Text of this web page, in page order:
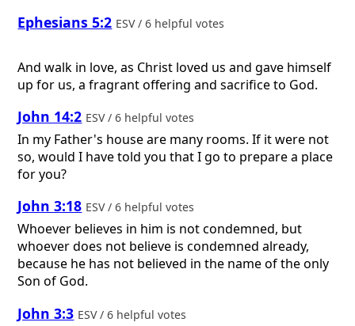
Ephesians 5:2 ESV / 6 helpful votes
And walk in love, as Christ loved us and gave himself
up for us, a fragrant offering and sacrifice to God.
John 14:2 ESV / 6 helpful votes
In my Father's house are many rooms. If it were not
so, would I have told you that I go to prepare a place
for you?
John 3:18 ESV / 6 helpful votes
Whoever believes in him is not condemned, but
whoever does not believe is condemned already,
because he has not believed in the name of the only
Son of God.
John 3:3 ESV / 6 helpful votes